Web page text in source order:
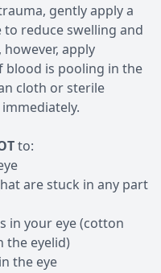
gently apply a
to reduce swelling and
apply
blood is pooling in the
cloth or sterile
to:
are stuck in any part
in your eye (cotton
the eyelid)
the eye